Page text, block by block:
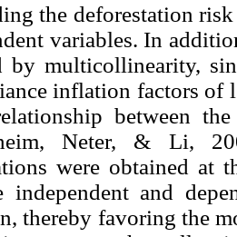
the deforestation
variables. In
by multicollinearity,
inflation factors of
between
Neter, & Li,
were obtained at
independent and
thereby favoring the